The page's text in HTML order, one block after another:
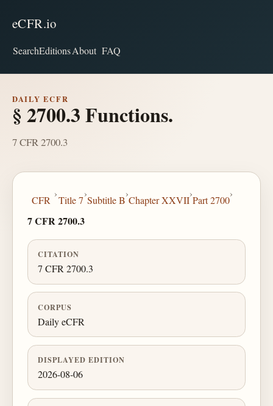
eCFR.io
SearchEditionsAbout FAQ
DAILY ECFR
§ 2700.3 Functions.
7 CFR 2700.3
CFR
›
Title 7
›
Subtitle B
›
Chapter XXVII
›
Part 2700
›
7 CFR 2700.3
CITATION
7 CFR 2700.3
CORPUS
Daily eCFR
DISPLAYED EDITION
2026-08-06